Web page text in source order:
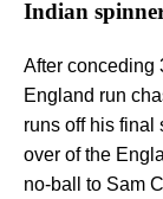
Indian
After conceding
England run
runs off his final
over of the
no-ball to Sam